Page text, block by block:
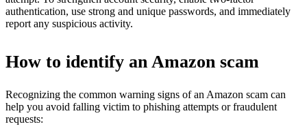
authentication, use strong and unique passwords, and immediately
report any suspicious activity.
How to identify an Amazon scam
Recognizing the common warning signs of an Amazon scam can
help you avoid falling victim to phishing attempts or fraudulent
requests: